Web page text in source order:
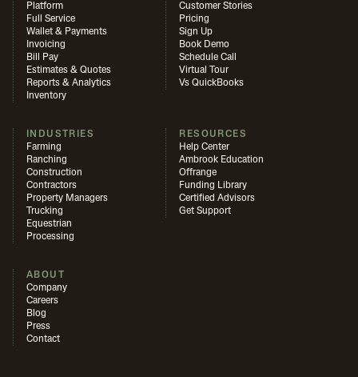
Platform
Full Service
Wallet & Payments
Invoicing
Bill Pay
Estimates & Quotes
Reports & Analytics
Inventory
Customer Stories
Pricing
Sign Up
Book Demo
Schedule Call
Virtual Tour
Vs QuickBooks
INDUSTRIES
Farming
Ranching
Construction
Contractors
Property Managers
Trucking
Equestrian
Processing
RESOURCES
Help Center
Ambrook Education
Offrange
Funding Library
Certified Advisors
Get Support
ABOUT
Company
Careers
Blog
Press
Contact